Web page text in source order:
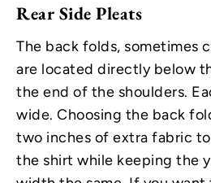
Rear Side Pleats
The back folds, sometimes
are located directly below
the end of the shoulders.
wide. Choosing the back
two inches of extra fabric
the shirt while keeping the